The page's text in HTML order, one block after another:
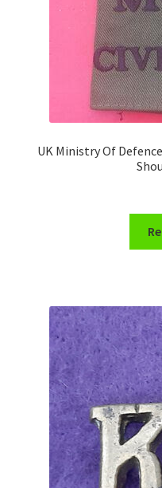
Universities Badges &
USA Badges & Insignia
Waist Belt Badges &
WW1 Badges & Insignia
Yeomanry Badges &
UK Ministry Of